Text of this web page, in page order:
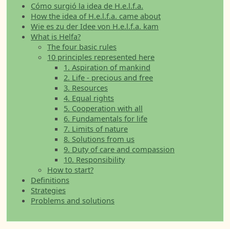
Cómo surgió la idea de H.e.l.f.a.
How the idea of H.e.l.f.a. came about
Wie es zu der Idee von H.e.l.f.a. kam
What is Helfa?
The four basic rules
10 principles represented here
1. Aspiration of mankind
2. Life - precious and free
3. Resources
4. Equal rights
5. Cooperation with all
6. Fundamentals for life
7. Limits of nature
8. Solutions from us
9. Duty of care and compassion
10. Responsibility
How to start?
Definitions
Strategies
Problems and solutions